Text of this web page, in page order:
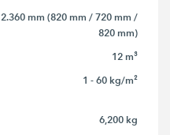
2.360 mm (820 mm / 720 mm /
820 mm)
12 m³
1 - 60 kg/m²
6,200 kg